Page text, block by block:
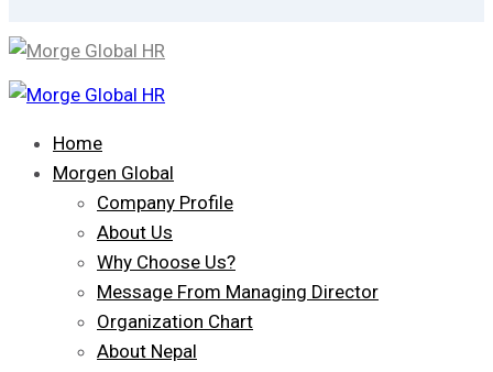
Home
Morgen Global
Company Profile
About Us
Why Choose Us?
Message From Managing Director
Organization Chart
About Nepal